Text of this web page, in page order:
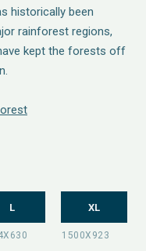
historically been
rainforest regions,
kept the forests off
L XL